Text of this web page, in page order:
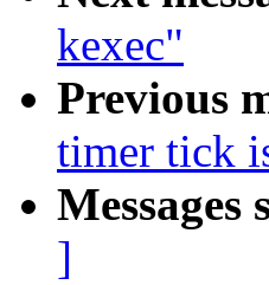
kexec"
Previous
timer tick
Messages
]